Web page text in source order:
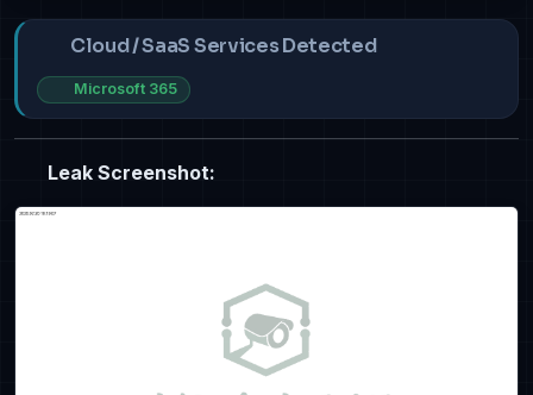
Cloud / SaaS Services Detected
Microsoft 365
Leak Screenshot: